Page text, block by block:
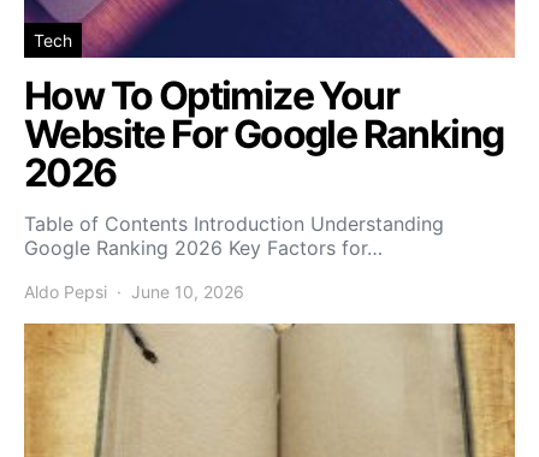
Tech
How To Optimize Your
Website For Google Ranking
2026
Table of Contents Introduction Understanding
Google Ranking 2026 Key Factors for…
Aldo Pepsi June 10, 2026